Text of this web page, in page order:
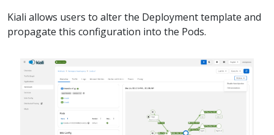
Kiali allows users to alter the Deployment template and
propagate this configuration into the Pods.